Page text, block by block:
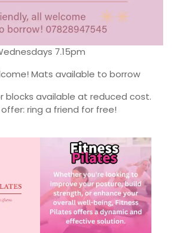
7.15pm
Mats available to borrow
blocks available at reduced cost.
ring a friend for free!